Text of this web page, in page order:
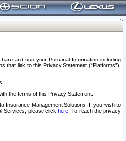
and use your Personal Information including
that link to this Privacy Statement (“Platforms”),
the terms of this Privacy Statement.
Insurance Management Solutions. If you wish to
Services, please clickhere . To reach the privacy